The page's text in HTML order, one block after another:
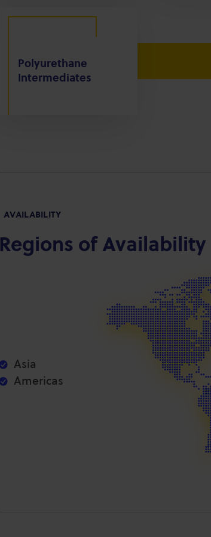
Polyurethane
Intermediates
AVAILABILITY
Regions of Availability
Asia
Americas